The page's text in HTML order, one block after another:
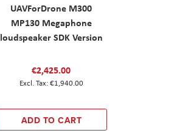
UAVForDrone M300
MP130 Megaphone
loudspeaker SDK Version
€2,425.00
€1,940.00
ADD TO CART